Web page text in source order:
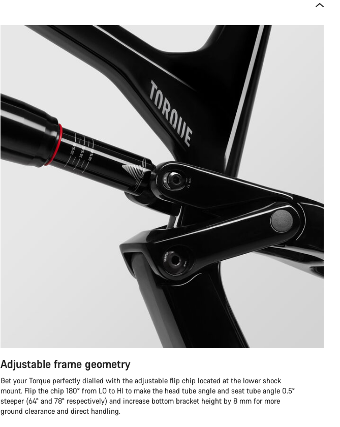
Adjustable frame geometry
Get your Torque perfectly dialled with the adjustable flip chip located at the lower shock
mount. Flip the chip 180° from LO to HI to make the head tube angle and seat tube angle 0.5°
steeper (64° and 78° respectively) and increase bottom bracket height by 8 mm for more
ground clearance and direct handling.